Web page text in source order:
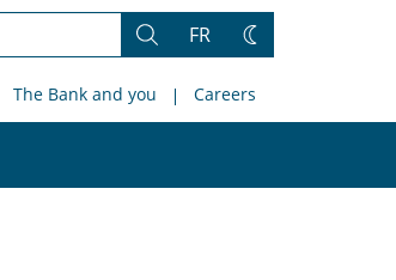
Search
FR
Change
The Bank and you Careers